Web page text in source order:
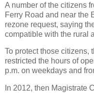
A number of the citizens
Ferry Road and near the
rezone request, saying
compatible with the rural
To protect those citizens,
restricted the hours of
p.m. on weekdays and
In 2012, then Magistrate